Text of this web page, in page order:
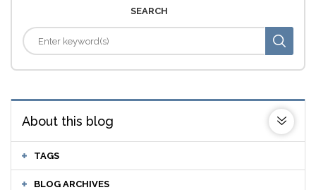
SEARCH
About this blog
TAGS
BLOG ARCHIVES